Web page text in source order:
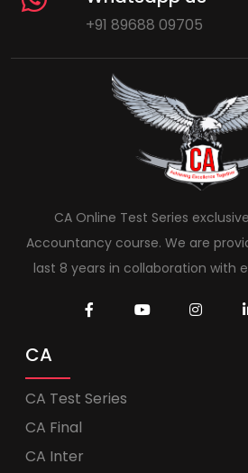
+91 89688 09705
CA Online Test Series
Accountancy course. We are
last 8 years in collaboration with
CA
CA Test Series
CA Final
CA Inter